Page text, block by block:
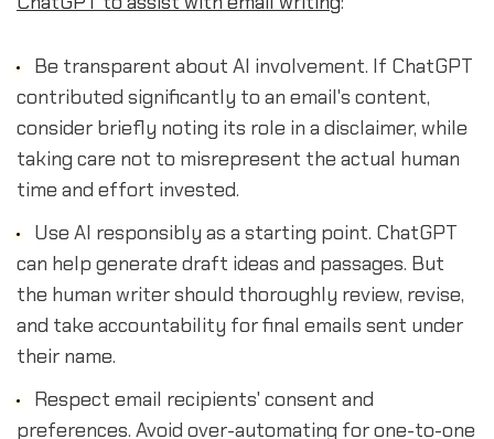
Be transparent about AI involvement. If ChatGPT
contributed significantly to an email's content,
consider briefly noting its role in a disclaimer, while
taking care not to misrepresent the actual human
time and effort invested.
Use AI responsibly as a starting point. ChatGPT
can help generate draft ideas and passages. But
the human writer should thoroughly review, revise,
and take accountability for final emails sent under
their name.
Respect email recipients' consent and
preferences. Avoid over-automating for one-to-one